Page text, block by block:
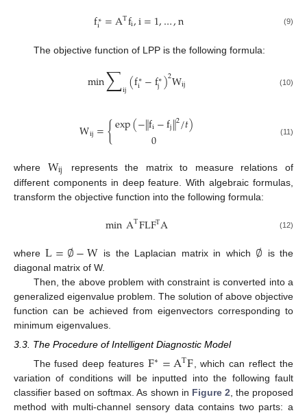
f∗
i =ATfi,i=1,…,n (9)
The objective function of LPP is the following formula:
min∑ij(f∗
i −f∗
j)2Wij (10)
Wij={exp(−‖fi−fj‖2/𝑡)
0 (11)
where Wij
represents the matrix to measure relations of
different components in deep feature. With algebraic formulas,
transform the objective function into the following formula:
minATFLFTA (12)
whereL=∅−W is the Laplacian matrix in which ∅ is the
diagonal matrix of W.
Then, the above problem with constraint is converted into a
generalized eigenvalue problem. The solution of above objective
function can be achieved from eigenvectors corresponding to
minimum eigenvalues.
3.3. The Procedure of Intelligent Diagnostic Model
The fused deep featuresF∗=ATF , which can reflect the
variation of conditions will be inputted into the following fault
classifier based on softmax. As shown in Figure 2 , the proposed
method with multi-channel sensory data contains two parts: a